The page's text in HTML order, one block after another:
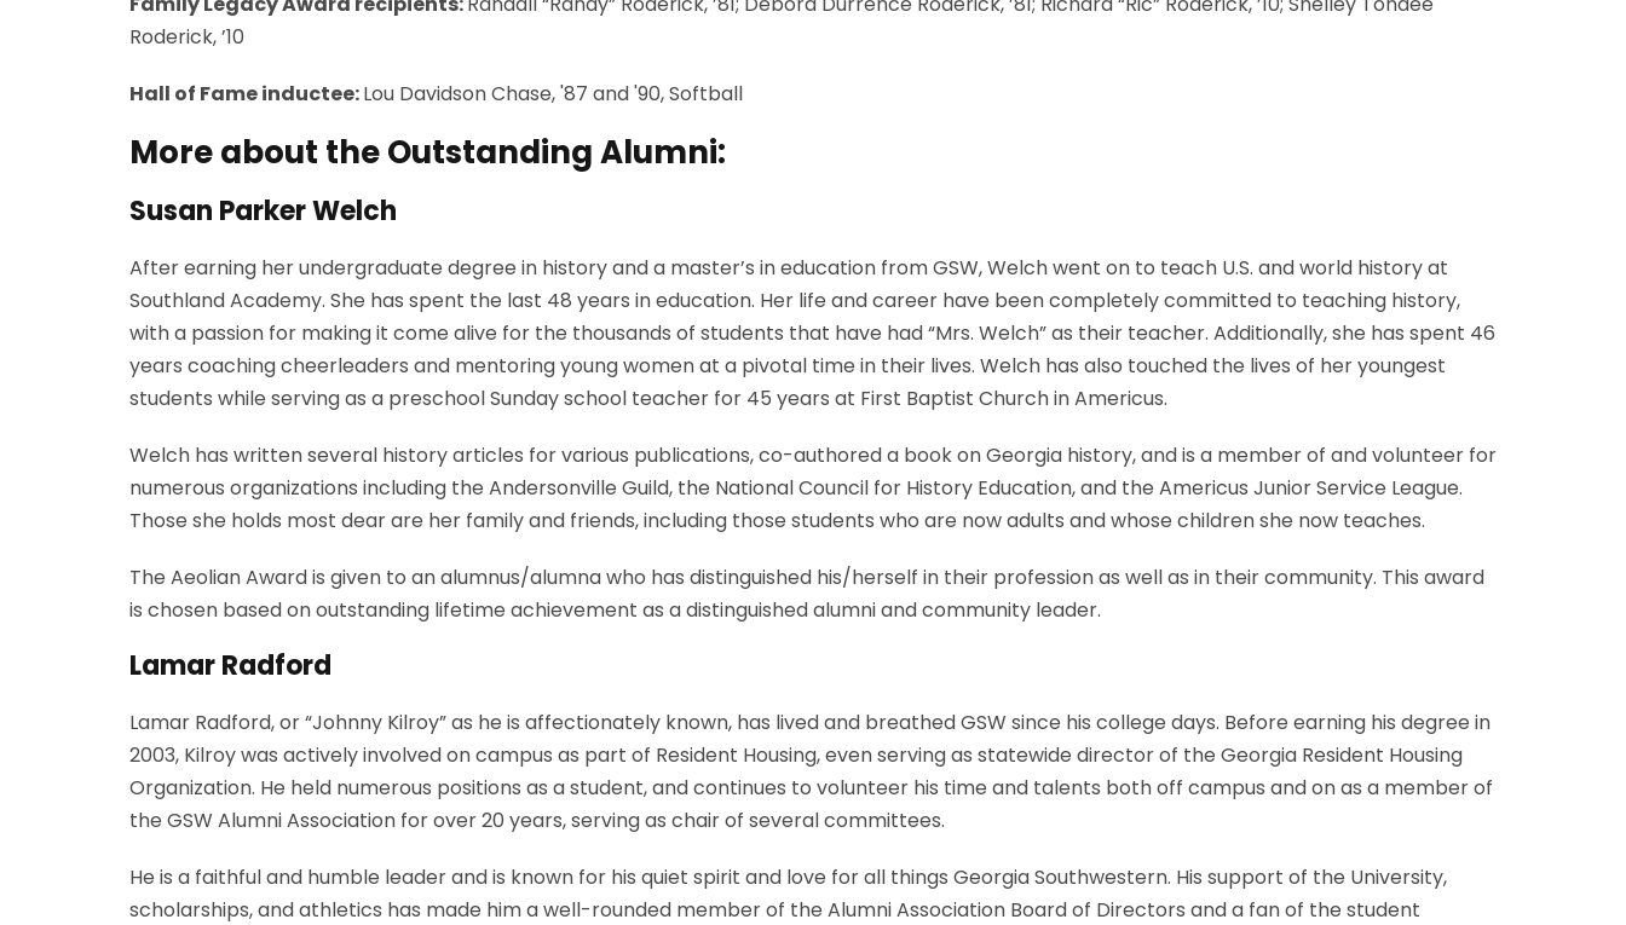
Roderick, ’10
Hall of Fame inductee:Lou Davidson Chase, '87 and '90, Softball
More about the Outstanding Alumni:
Susan Parker Welch
After earning her undergraduate degree in history and a master’s in education from GSW, Welch went on to teach U.S. and world history at
Southland Academy. She has spent the last 48 years in education. Her life and career have been completely committed to teaching history,
with a passion for making it come alive for the thousands of students that have had “Mrs. Welch” as their teacher. Additionally, she has spent 46
years coaching cheerleaders and mentoring young women at a pivotal time in their lives. Welch has also touched the lives of her youngest
students while serving as a preschool Sunday school teacher for 45 years at First Baptist Church in Americus.
Welch has written several history articles for various publications, co-authored a book on Georgia history, and is a member of and volunteer for
numerous organizations including the Andersonville Guild, the National Council for History Education, and the Americus Junior Service League.
Those she holds most dear are her family and friends, including those students who are now adults and whose children she now teaches.
The Aeolian Award is given to an alumnus/alumna who has distinguished his/herself in their profession as well as in their community. This award
is chosen based on outstanding lifetime achievement as a distinguished alumni and community leader.
Lamar Radford
Lamar Radford, or “Johnny Kilroy” as he is affectionately known, has lived and breathed GSW since his college days. Before earning his degree in
2003, Kilroy was actively involved on campus as part of Resident Housing, even serving as statewide director of the Georgia Resident Housing
Organization. He held numerous positions as a student, and continues to volunteer his time and talents both off campus and on as a member of
the GSW Alumni Association for over 20 years, serving as chair of several committees.
He is a faithful and humble leader and is known for his quiet spirit and love for all things Georgia Southwestern. His support of the University,
scholarships, and athletics has made him a well-rounded member of the Alumni Association Board of Directors and a fan of the student